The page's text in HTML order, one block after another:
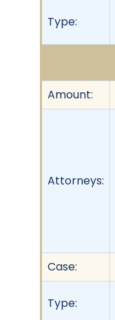
Type:
Amount:
Attorneys:
Case:
Type: